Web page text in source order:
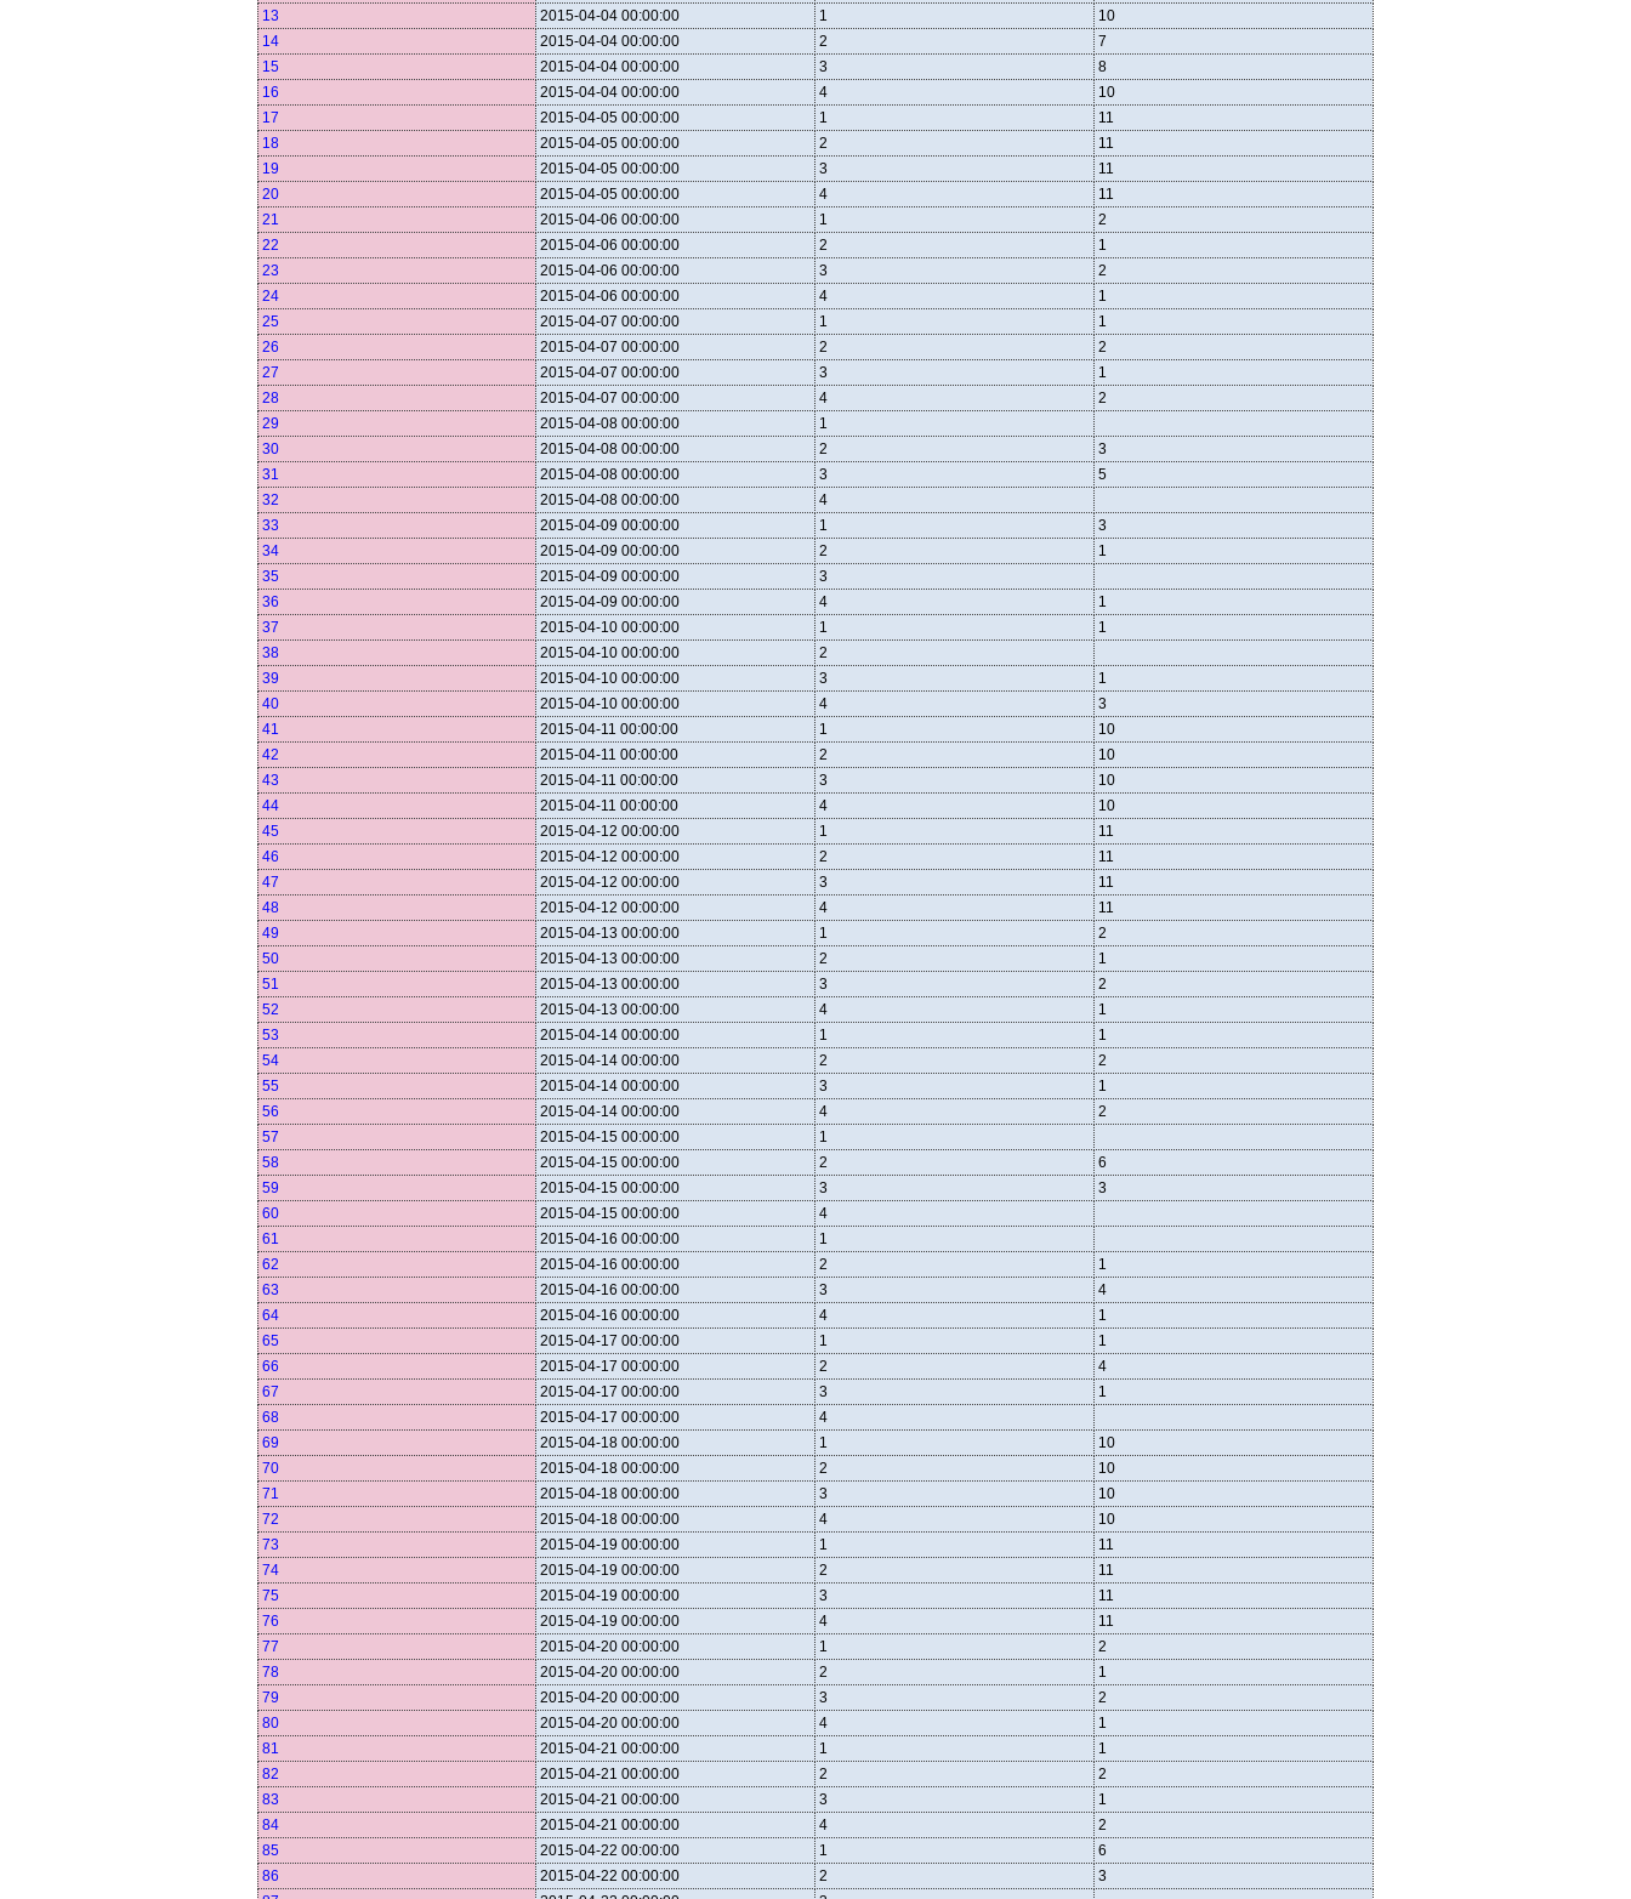
13
2015-04-04 00:00:00 1
10
14
2015-04-04 00:00:00 2
7
15
2015-04-04 00:00:00 3
8
16
2015-04-04 00:00:00 4
10
17
2015-04-05 00:00:00 1
11
18
2015-04-05 00:00:00 2
11
19
2015-04-05 00:00:00 3
11
20
2015-04-05 00:00:00 4
11
21
2015-04-06 00:00:00 1
2
22
2015-04-06 00:00:00 2
1
23
2015-04-06 00:00:00 3
2
24
2015-04-06 00:00:00 4
1
25
2015-04-07 00:00:00 1
1
26
2015-04-07 00:00:00 2
2
27
2015-04-07 00:00:00 3
1
28
2015-04-07 00:00:00 4
2
29
2015-04-08 00:00:00
1
30
2015-04-08 00:00:00 2
3
31
2015-04-08 00:00:00 3
5
32
2015-04-08 00:00:00
4
33
2015-04-09 00:00:00 1
3
34
2015-04-09 00:00:00 2
1
35
2015-04-09 00:00:00
3
36
2015-04-09 00:00:00 4
1
37
2015-04-10 00:00:00 1
1
38
2015-04-10 00:00:00
2
39
2015-04-10 00:00:00 3
1
40
2015-04-10 00:00:00 4
3
41
2015-04-11 00:00:00 1
10
42
2015-04-11 00:00:00 2
10
43
2015-04-11 00:00:00 3
10
44
2015-04-11 00:00:00 4
10
45
2015-04-12 00:00:00 1
11
46
2015-04-12 00:00:00 2
11
47
2015-04-12 00:00:00 3
11
48
2015-04-12 00:00:00 4
11
49
2015-04-13 00:00:00 1
2
50
2015-04-13 00:00:00 2
1
51
2015-04-13 00:00:00 3
2
52
2015-04-13 00:00:00 4
1
53
2015-04-14 00:00:00 1
1
54
2015-04-14 00:00:00 2
2
55
2015-04-14 00:00:00 3
1
56
2015-04-14 00:00:00 4
2
57
2015-04-15 00:00:00
1
58
2015-04-15 00:00:00 2
6
59
2015-04-15 00:00:00 3
3
60
2015-04-15 00:00:00
4
61
2015-04-16 00:00:00
1
62
2015-04-16 00:00:00 2
1
63
2015-04-16 00:00:00 3
4
64
2015-04-16 00:00:00 4
1
65
2015-04-17 00:00:00 1
1
66
2015-04-17 00:00:00 2
4
67
2015-04-17 00:00:00 3
1
68
2015-04-17 00:00:00
4
69
2015-04-18 00:00:00 1
10
70
2015-04-18 00:00:00 2
10
71
2015-04-18 00:00:00 3
10
72
2015-04-18 00:00:00 4
10
73
2015-04-19 00:00:00 1
11
74
2015-04-19 00:00:00 2
11
75
2015-04-19 00:00:00 3
11
76
2015-04-19 00:00:00 4
11
77
2015-04-20 00:00:00 1
2
78
2015-04-20 00:00:00 2
1
79
2015-04-20 00:00:00 3
2
80
2015-04-20 00:00:00 4
1
81
2015-04-21 00:00:00 1
1
82
2015-04-21 00:00:00 2
2
83
2015-04-21 00:00:00 3
1
84
2015-04-21 00:00:00 4
2
85
2015-04-22 00:00:00 1
6
86
2015-04-22 00:00:00 2
3